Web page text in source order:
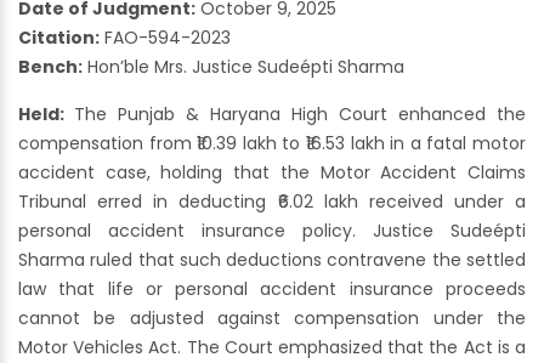
Date of Judgment: October 9, 2025
Citation: FAO-594-2023
Bench: Hon’ble Mrs. Justice Sudeépti Sharma
Held: The Punjab & Haryana High Court enhanced the
compensation from ₹10.39 lakh to ₹16.53 lakh in a fatal motor
accident case, holding that the Motor Accident Claims
Tribunal erred in deducting ₹6.02 lakh received under a
personal accident insurance policy. Justice Sudeépti
Sharma ruled that such deductions contravene the settled
law that life or personal accident insurance proceeds
cannot be adjusted against compensation under the
Motor Vehicles Act. The Court emphasized that the Act is a